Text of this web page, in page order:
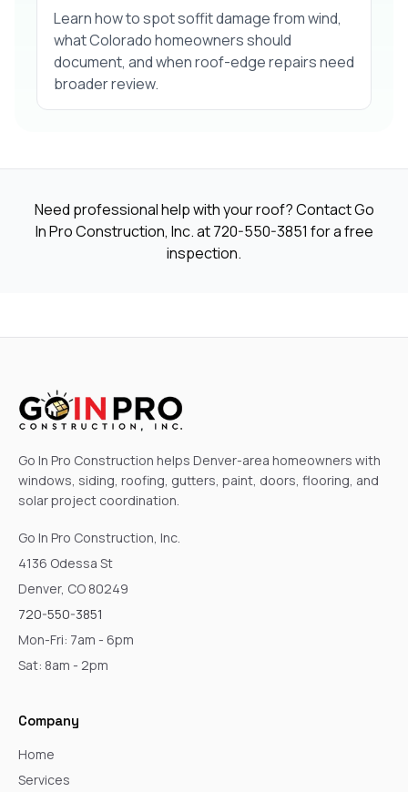
Learn how to spot soffit damage from wind,
what Colorado homeowners should
document, and when roof-edge repairs need
broader review.
Need professional help with your roof? Contact Go
In Pro Construction, Inc. at720-550-3851 for a free
inspection.
Go In Pro Construction helps Denver-area homeowners with
windows, siding, roofing, gutters, paint, doors, flooring, and
solar project coordination.
Go In Pro Construction, Inc.
4136 Odessa St
Denver, CO 80249
720-550-3851
Mon-Fri: 7am - 6pm
Sat: 8am - 2pm
Company
Home
Services